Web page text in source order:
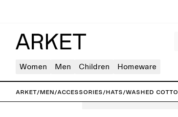
Women Men Children Homeware
ARKET/Men/Accessories/Hats/Washed